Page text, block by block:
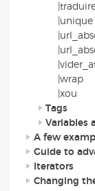
|unique
|wrap
|xou
Tags
Variables
A few
Guide to
Iterators
Changing